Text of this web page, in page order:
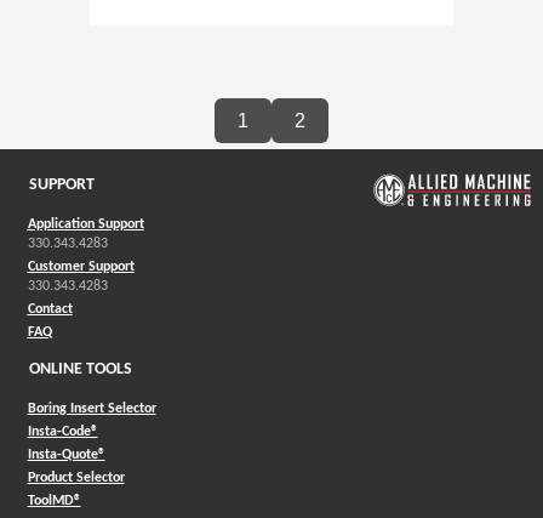
1 2
SUPPORT
Application Support
330.343.4283
Customer Support
330.343.4283
Contact
FAQ
ONLINE TOOLS
Boring Insert Selector
Insta-Code®(Opens in a new window)
Insta-Quote®(Opens in a new window)
Product Selector(Opens in a new window)
ToolMD®(Opens in a new window)